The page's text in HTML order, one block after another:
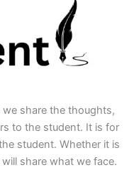
share the thoughts,
to the student. It is for
student. Whether it is
share what we face.